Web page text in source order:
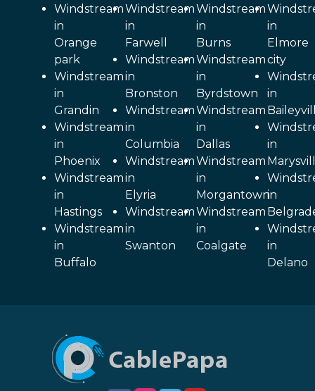
Windstream
in
Orange
park
Windstream
in
Grandin
Windstream
in
Phoenix
Windstream
in
Hastings
Windstream
in
Buffalo
Windstream
in
Farwell
Windstream
in
Bronston
Windstream
in
Columbia
Windstream
in
Elyria
Windstream
in
Swanton
Windstream
in
Burns
Windstream
in
Byrdstown
Windstream
in
Dallas
Windstream
in
Morgantown
Windstream
in
Coalgate
in
Elmore
city
in
in
in
in
Delano